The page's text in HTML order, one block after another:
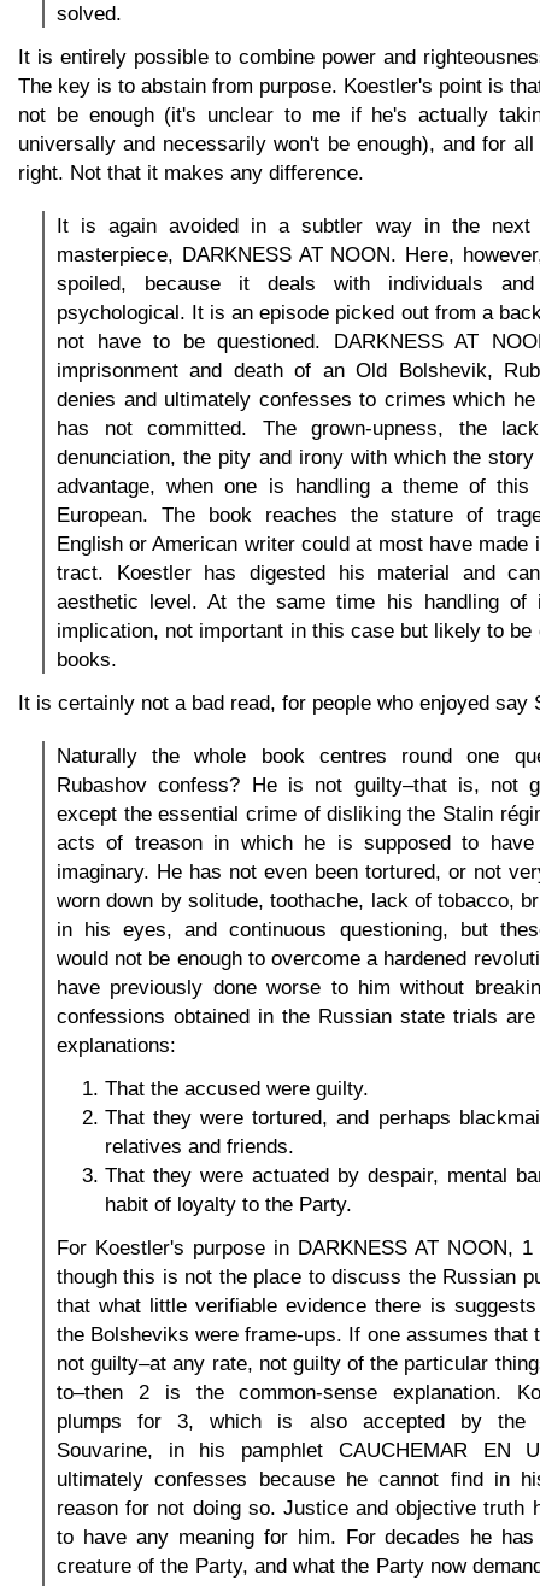
solved.
It is entirely possible to combine power and
The key is to abstain from purpose. Koestler's point is
not be enough (it's unclear to me if he's actually
universally and necessarily won't be enough), and for
right. Not that it makes any difference.
It is again avoided in a subtler way in the next
masterpiece, DARKNESS AT NOON. Here,
spoiled, because it deals with individuals
psychological. It is an episode picked out from a
not have to be questioned. DARKNESS AT
imprisonment and death of an Old Bolshevik,
denies and ultimately confesses to crimes which
has not committed. The grown-upness, the
denunciation, the pity and irony with which the
advantage, when one is handling a theme of
European. The book reaches the stature of
English or American writer could at most have made
tract. Koestler has digested his material and
aesthetic level. At the same time his handling
implication, not important in this case but likely to be
books.
It is certainly not a bad read, for people who enjoyed say
Naturally the whole book centres round one
Rubashov confess? He is not guilty–that is, not
except the essential crime of disliking the Stalin
acts of treason in which he is supposed to have
imaginary. He has not even been tortured, or not
worn down by solitude, toothache, lack of tobacco,
in his eyes, and continuous questioning, but
would not be enough to overcome a hardened
have previously done worse to him without
confessions obtained in the Russian state trials
explanations:
That the accused were guilty.
That they were tortured, and perhaps
relatives and friends.
That they were actuated by despair, mental
habit of loyalty to the Party.
For Koestler's purpose in DARKNESS AT NOON,
though this is not the place to discuss the Russian
that what little verifiable evidence there is
the Bolsheviks were frame-ups. If one assumes that
not guilty–at any rate, not guilty of the particular
to–then 2 is the common-sense explanation.
plumps for 3, which is also accepted by the
Souvarine, in his pamphlet CAUCHEMAR EN
ultimately confesses because he cannot find in
reason for not doing so. Justice and objective truth
to have any meaning for him. For decades he
creature of the Party, and what the Party now